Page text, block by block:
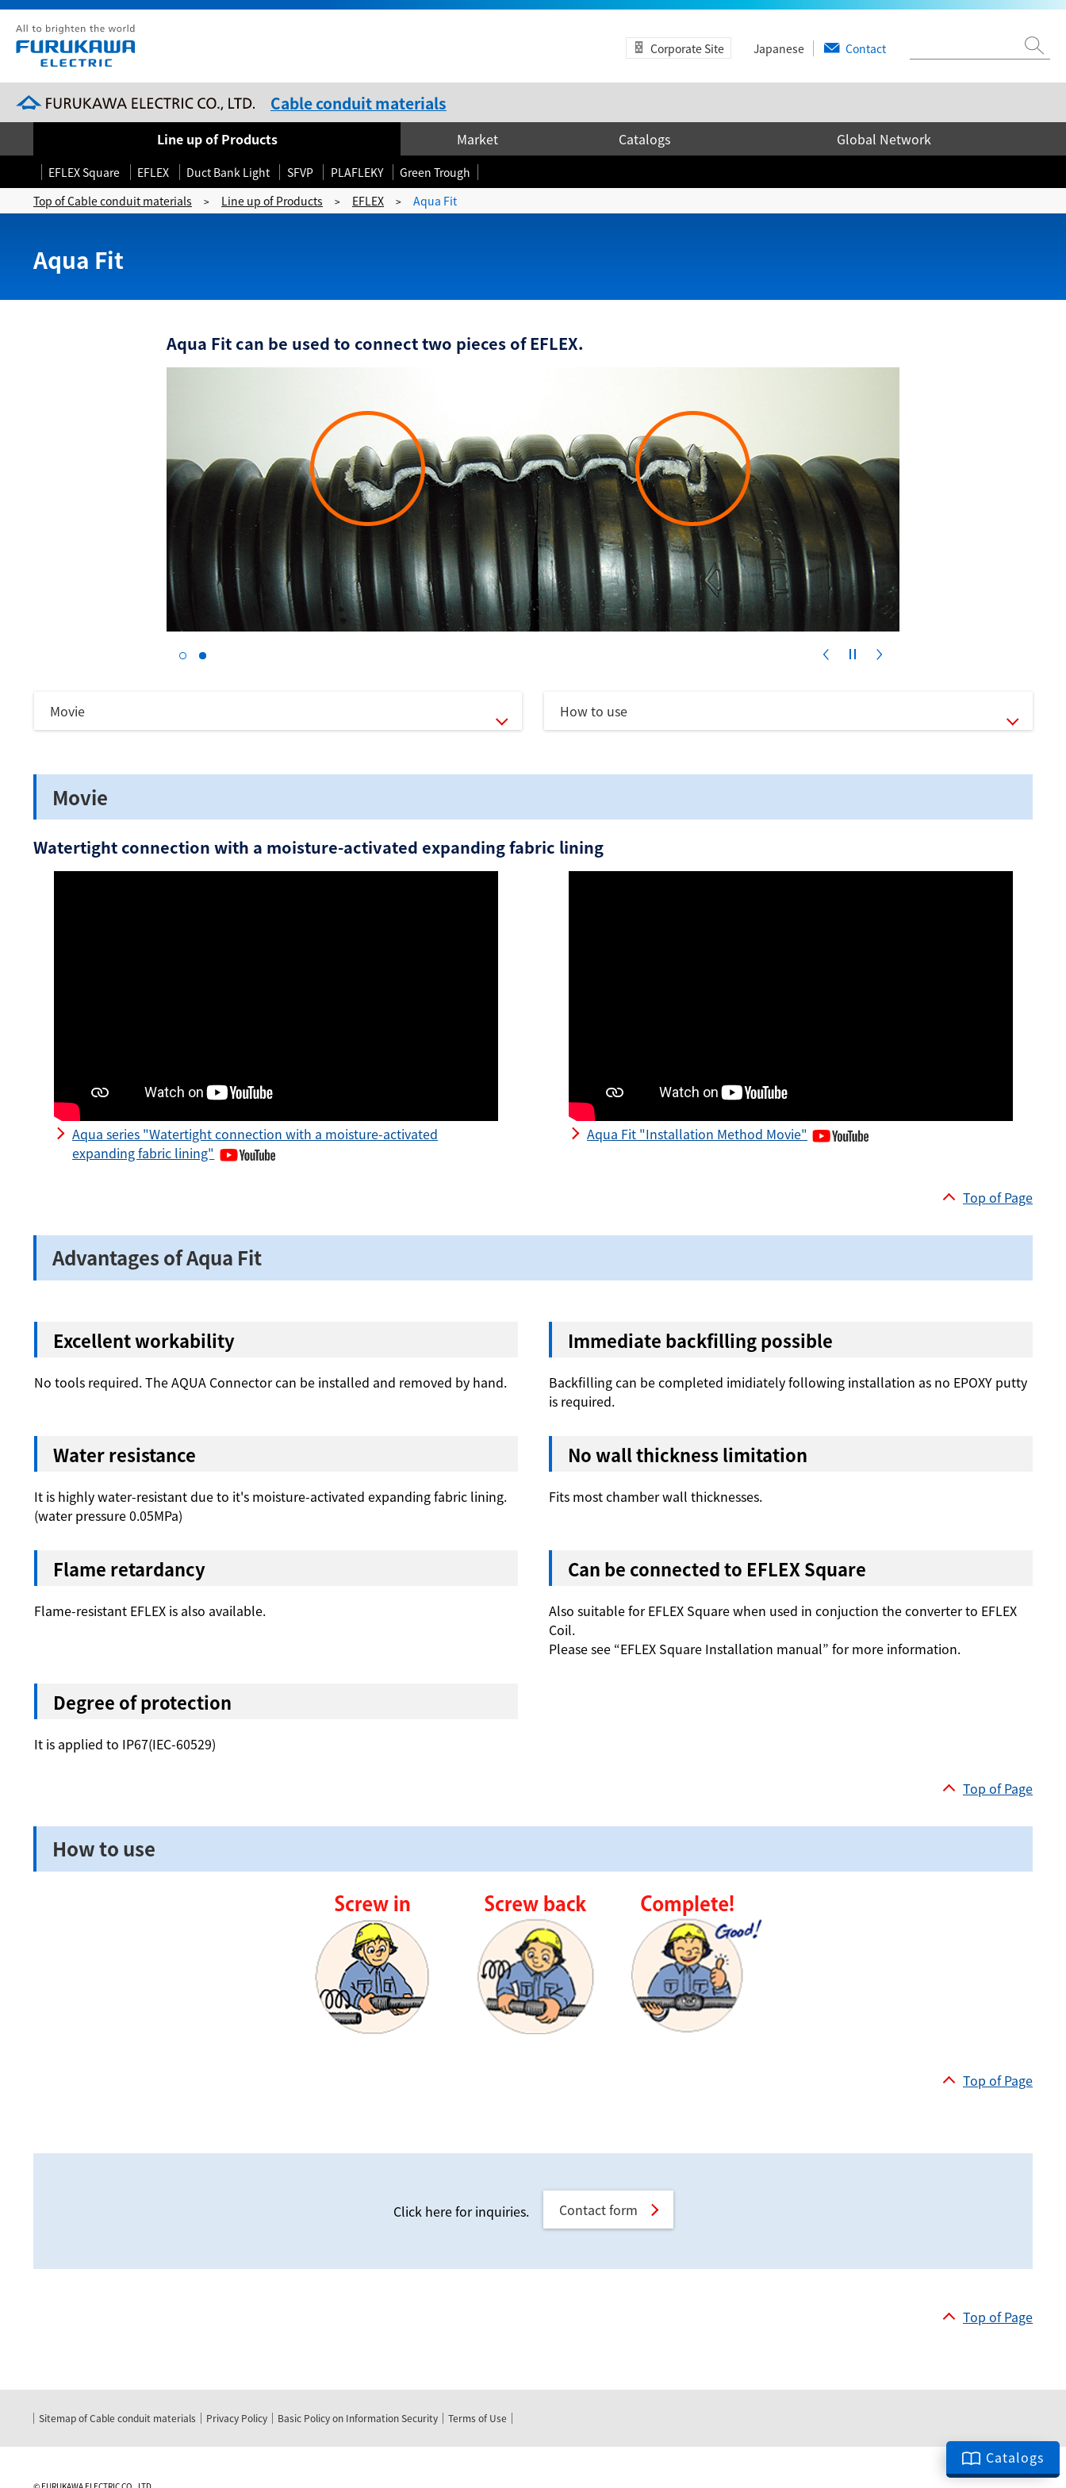
Corporate Site Japanese Contact
Cable conduit materials
Line up of Products Market Catalogs Global Network
EFLEX Square EFLEX Duct Bank Light SFVP PLAFLEKY
Green Trough
Top of Cable conduit materials
> Line up of Products > EFLEX > Aqua Fit
Aqua Fit
Aqua Fit can be used to connect two pieces of EFLEX.
Movie How to use
Movie
Watertight connection with a moisture-activated expanding fabric lining
Aqua series "Watertight connection with a moisture-activated
expanding fabric lining"
Aqua Fit "Installation Method Movie"
Top of Page
Advantages of Aqua Fit
Excellent workability
No tools required. The AQUA Connector can be installed and removed by hand.
Immediate backfilling possible
Backfilling can be completed imidiately following installation as no EPOXY putty
is required.
Water resistance
It is highly water-resistant due to it's moisture-activated expanding fabric lining.
(water pressure 0.05MPa)
No wall thickness limitation
Fits most chamber wall thicknesses.
Flame retardancy
Flame-resistant EFLEX is also available.
Can be connected to EFLEX Square
Also suitable for EFLEX Square when used in conjuction the converter to EFLEX
Coil.
Please see “EFLEX Square Installation manual” for more information.
Degree of protection
It is applied to IP67(IEC-60529)
Top of Page
How to use
Top of Page
Click here for inquiries. Contact form
Top of Page
Catalogs
Sitemap of Cable conduit materials Privacy Policy Basic Policy on Information Security Terms of Use